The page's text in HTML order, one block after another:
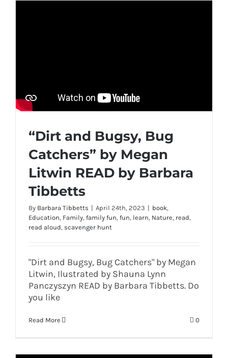
“Dirt and Bugsy, Bug
Catchers” by Megan
Litwin READ by Barbara
Tibbetts
By Barbara Tibbetts | April 24th, 2023 | book,
Education, Family, family fun, fun, learn, Nature, read,
read aloud, scavenger hunt
"Dirt and Bugsy, Bug Catchers" by Megan
Litwin, Ilustrated by Shauna Lynn
Panczyszyn READ by Barbara Tibbetts. Do
you like
Read More 0